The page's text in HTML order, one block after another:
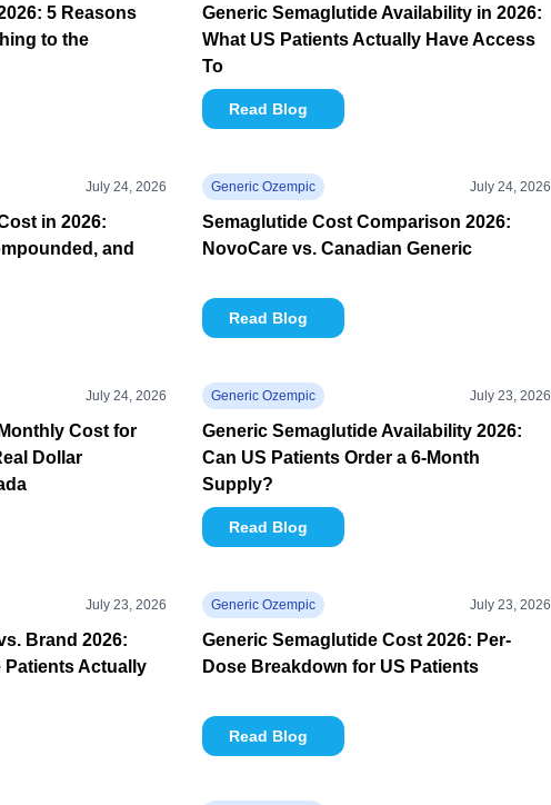
5 Reasons
to the
Generic Semaglutide Availability in 2026:
What US Patients Actually Have Access
To
Read Blog
July 24, 2026
in 2026:
and
Generic Ozempic July 24, 2026
Semaglutide Cost Comparison 2026:
NovoCare vs. Canadian Generic
Read Blog
July 24, 2026
Cost for
Dollar
Generic Ozempic July 23, 2026
Generic Semaglutide Availability 2026:
Can US Patients Order a 6-Month
Supply?
Read Blog
July 23, 2026
Brand 2026:
Patients Actually
Generic Ozempic July 23, 2026
Generic Semaglutide Cost 2026: Per-
Dose Breakdown for US Patients
Read Blog